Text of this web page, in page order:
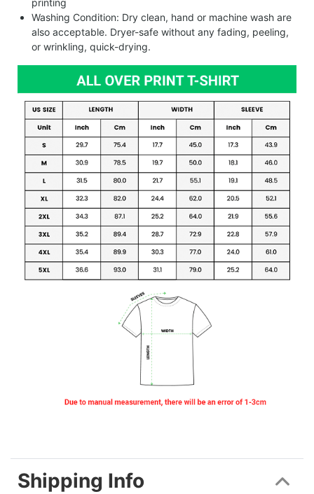
Washing Condition: Dry clean, hand or machine wash are
also acceptable. Dryer-safe without any fading, peeling,
or wrinkling, quick-drying.
Shipping Info